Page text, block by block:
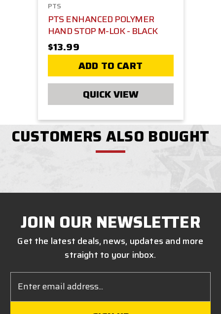
PTS
PTS ENHANCED POLYMER
HAND STOP M-LOK - BLACK
$13.99
ADD TO CART
QUICK VIEW
CUSTOMERS ALSO BOUGHT
JOIN OUR NEWSLETTER
Get the latest deals, news, updates and more
straight to your inbox.
Address